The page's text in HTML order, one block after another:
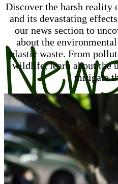
Discover the harsh
and its devastating
our news section to
about the
plastic waste. From
wildlife, learn about the
mitigate